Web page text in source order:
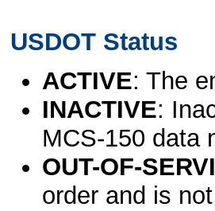
USDOT Status
ACTIVE: The
INACTIVE:
MCS-150 data
OUT-OF-
order and is